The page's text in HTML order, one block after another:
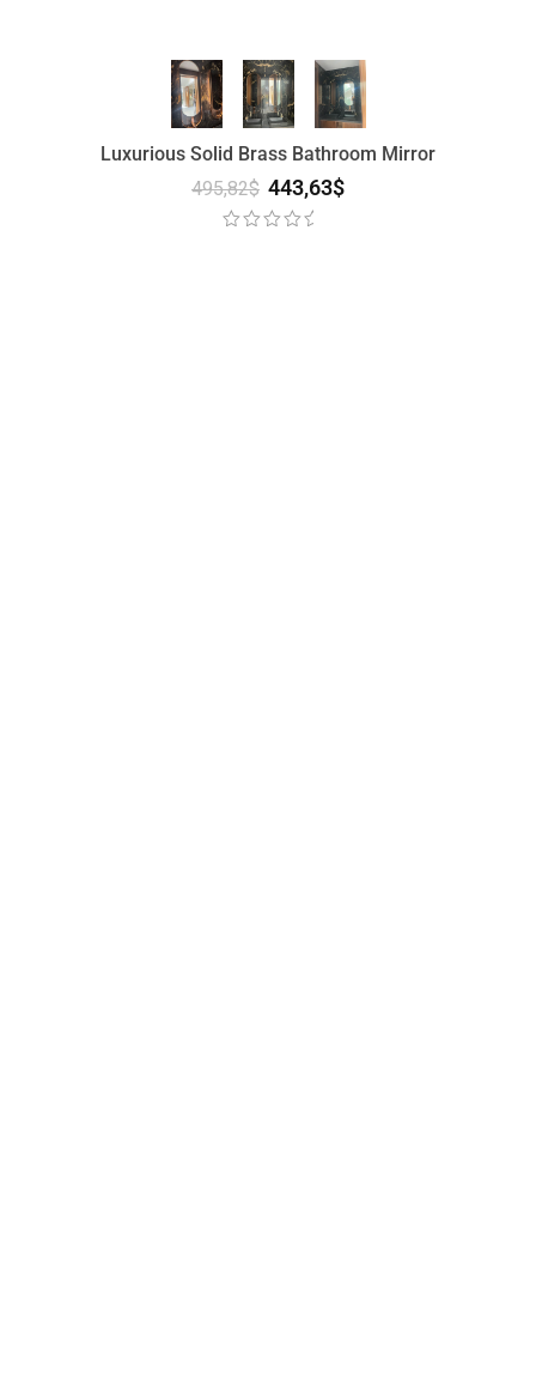
Luxurious Solid Brass Bathroom Mirror
495,82$ 443,63$